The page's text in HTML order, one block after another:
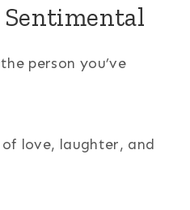
person you’ve
love, laughter, and